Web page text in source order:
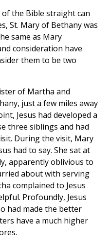
the Bible straight can
St. Mary of Bethany was
same as Mary
consideration have
them to be two
of Martha and
just a few miles away
Jesus had developed a
three siblings and had
During the visit, Mary
had to say. She sat at
apparently oblivious to
about with serving
complained to Jesus
Profoundly, Jesus
had made the better
have a much higher